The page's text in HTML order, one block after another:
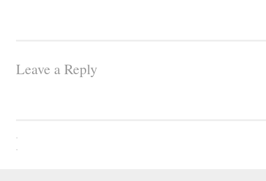
Leave a Reply
.
.